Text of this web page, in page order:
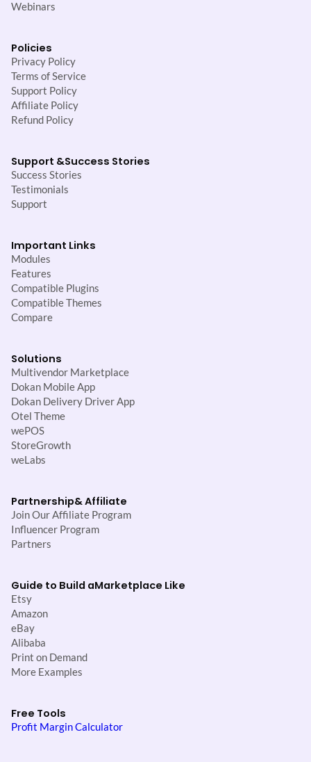
Webinars
Policies
Privacy Policy
Terms of Service
Support Policy
Affiliate Policy
Refund Policy
Support &Success Stories
Success Stories
Testimonials
Support
Important Links
Modules
Features
Compatible Plugins
Compatible Themes
Compare
Solutions
Multivendor Marketplace
Dokan Mobile App
Dokan Delivery Driver App
Otel Theme
wePOS
StoreGrowth
weLabs
Partnership& Affiliate
Join Our Affiliate Program
Influencer Program
Partners
Guide to Build aMarketplace Like
Etsy
Amazon
eBay
Alibaba
Print on Demand
More Examples
Free Tools
Profit Margin Calculator